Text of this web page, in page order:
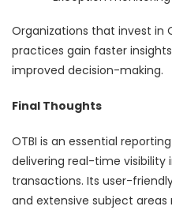
Organizations that invest in
practices gain faster
improved decision-making.
Final Thoughts
OTBI is an essential
delivering real-time
transactions. Its user-
and extensive subject